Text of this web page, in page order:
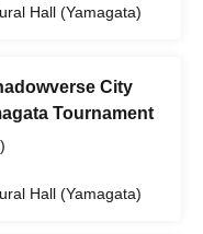
Hall (Yamagata)
City
Tournament
Hall (Yamagata)